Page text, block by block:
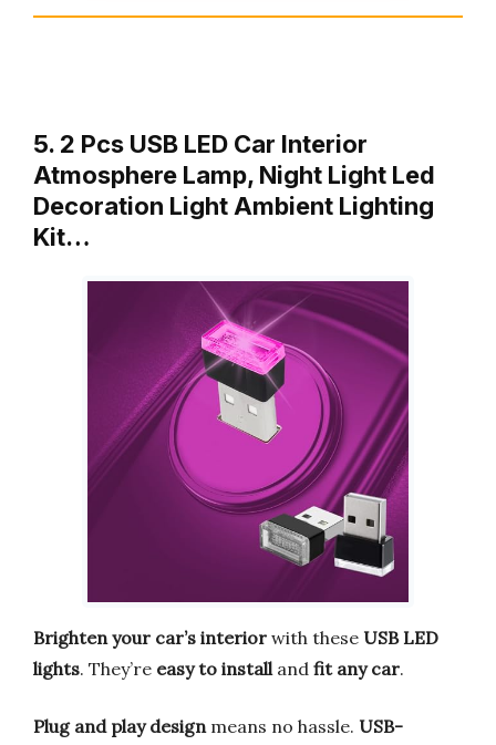
5. 2 Pcs USB LED Car Interior
Atmosphere Lamp, Night Light Led
Decoration Light Ambient Lighting
Kit…
Brighten your car’s interior with these USB LED
lights. They’re easy to installand fit any car.
Plug and play designmeans no hassle. USB-